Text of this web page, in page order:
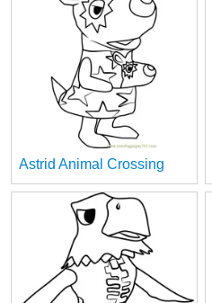
Astrid Animal Crossing